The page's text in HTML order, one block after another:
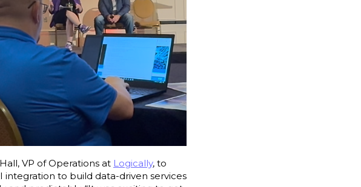
VP of Operations at Logically, to
to build data-driven services